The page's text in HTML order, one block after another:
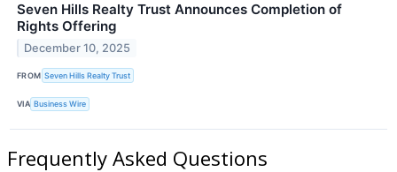
Seven Hills Realty Trust Announces Completion of
Rights Offering
December 10, 2025
FROM Seven Hills Realty Trust
VIA Business Wire
Frequently Asked Questions